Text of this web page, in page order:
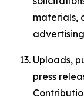
materials,
Uploads,
press